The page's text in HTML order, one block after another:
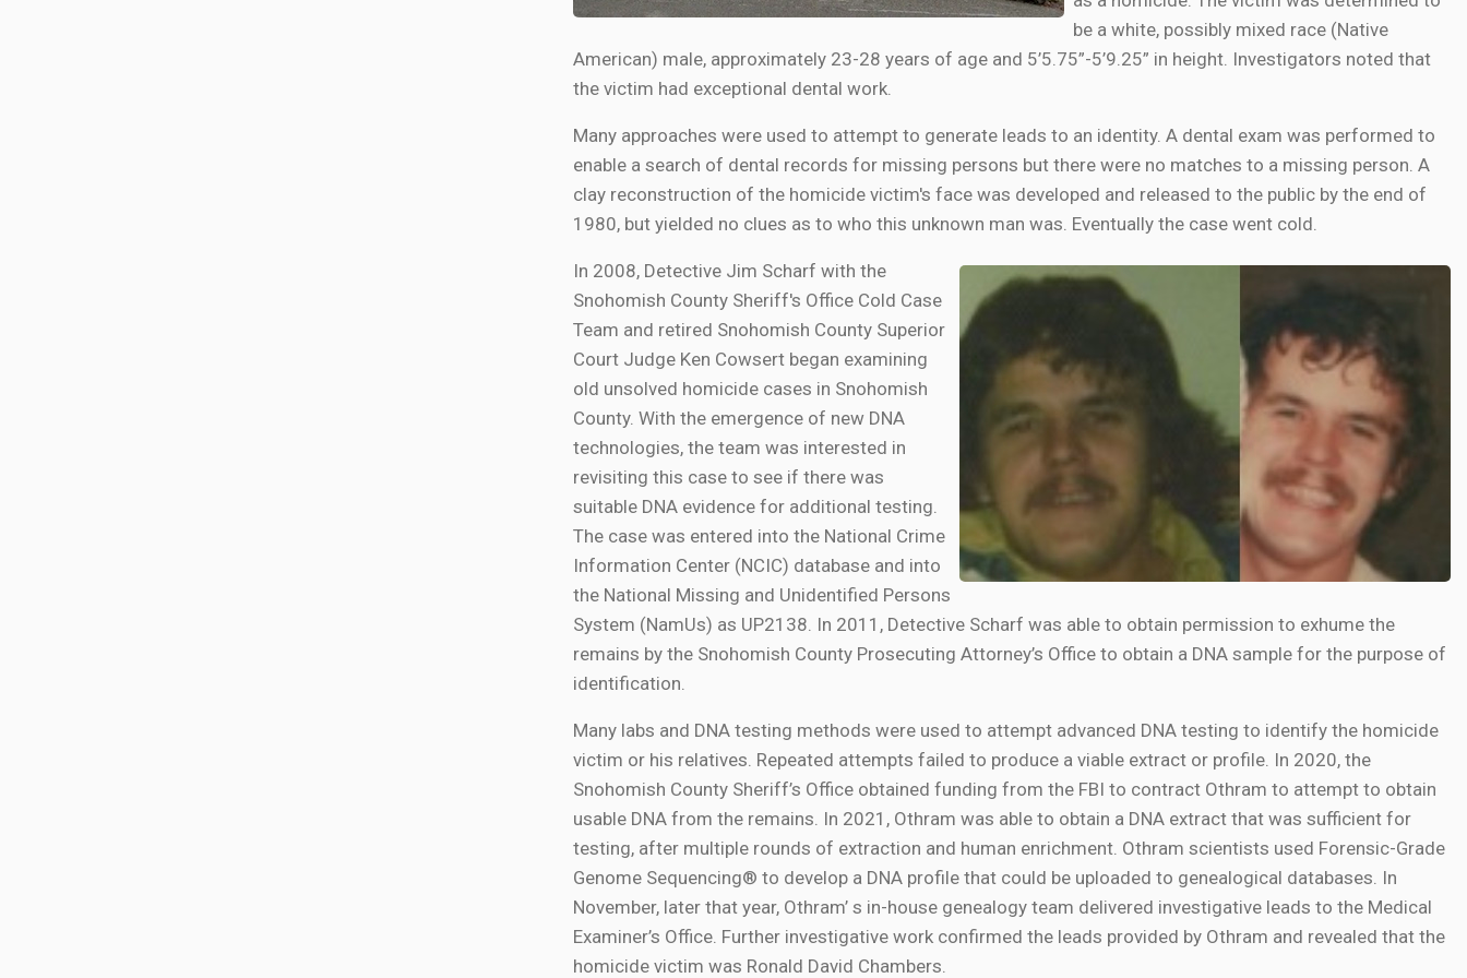
be a white, possibly mixed race (Native
American) male, approximately 23-28 years of age and 5’5.75”-5’9.25” in height. Investigators noted that
the victim had exceptional dental work.
Many approaches were used to attempt to generate leads to an identity. A dental exam was performed to
enable a search of dental records for missing persons but there were no matches to a missing person. A
clay reconstruction of the homicide victim's face was developed and released to the public by the end of
1980, but yielded no clues as to who this unknown man was. Eventually the case went cold.
In 2008, Detective Jim Scharf with the
Snohomish County Sheriff's Office Cold Case
Team and retired Snohomish County Superior
Court Judge Ken Cowsert began examining
old unsolved homicide cases in Snohomish
County. With the emergence of new DNA
technologies, the team was interested in
revisiting this case to see if there was
suitable DNA evidence for additional testing.
The case was entered into the National Crime
Information Center (NCIC) database and into
the National Missing and Unidentified Persons
System (NamUs) as UP2138. In 2011, Detective Scharf was able to obtain permission to exhume the
remains by the Snohomish County Prosecuting Attorney’s Office to obtain a DNA sample for the purpose of
identification.
Many labs and DNA testing methods were used to attempt advanced DNA testing to identify the homicide
victim or his relatives. Repeated attempts failed to produce a viable extract or profile. In 2020, the
Snohomish County Sheriff’s Office obtained funding from the FBI to contract Othram to attempt to obtain
usable DNA from the remains. In 2021, Othram was able to obtain a DNA extract that was sufficient for
testing, after multiple rounds of extraction and human enrichment. Othram scientists used Forensic-Grade
Genome Sequencing® to develop a DNA profile that could be uploaded to genealogical databases. In
November, later that year, Othram’ s in-house genealogy team delivered investigative leads to the Medical
Examiner’s Office. Further investigative work confirmed the leads provided by Othram and revealed that the
homicide victim was Ronald David Chambers.